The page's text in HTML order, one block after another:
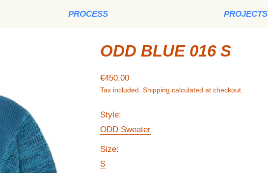
PROCESS PROJECTS
ODD BLUE 016 S
Regular price
€450,00
Tax included. Shipping calculated at checkout.
Style:
ODD Sweater
Size:
S